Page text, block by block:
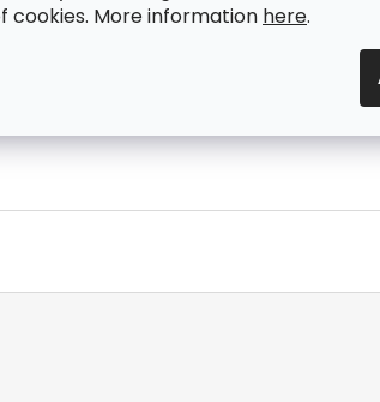
cookies. More information here.